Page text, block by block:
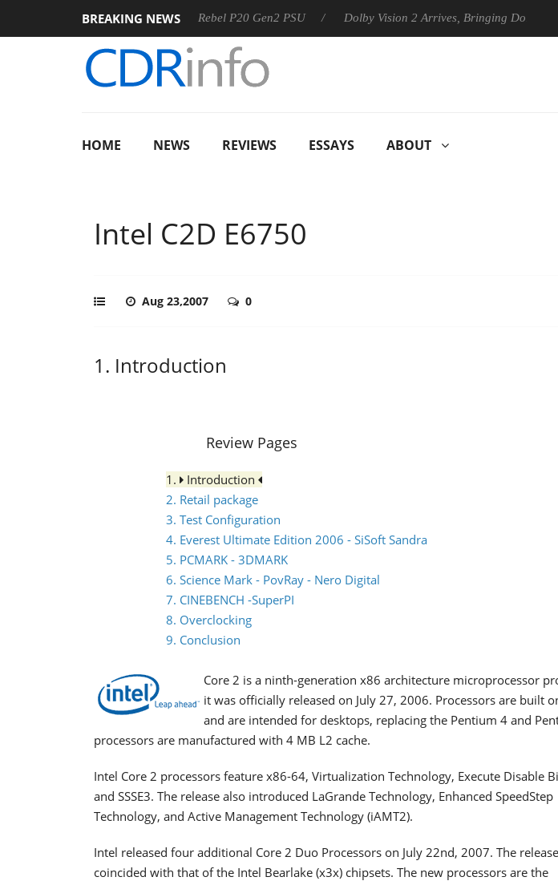
BREAKING NEWS
Sharkoon announces Rebel P20 Gen2 PSU Dolby Vision 2 Arrives, Bringing Dolby's Most
HOME NEWS REVIEWS ESSAYS ABOUT
Intel C2D E6750
Aug 23,2007 0
1. Introduction
Review Pages
1.
Introduction
2. Retail package
3. Test Configuration
4. Everest Ultimate Edition 2006 - SiSoft Sandra
5. PCMARK - 3DMARK
6. Science Mark - PovRay - Nero Digital
7. CINEBENCH -SuperPI
8. Overclocking
9. Conclusion
Core 2 is a ninth-generation x86 architecture microprocessor
it was officially released on July 27, 2006. Processors are built
and are intended for desktops, replacing the Pentium 4 and
processors are manufactured with 4 MB L2 cache.
Intel Core 2 processors feature x86-64, Virtualization Technology, Execute Disable
and SSSE3. The release also introduced LaGrande Technology, Enhanced SpeedStep
Technology, and Active Management Technology (iAMT2).
Intel released four additional Core 2 Duo Processors on July 22nd, 2007. The release
coincided with that of the Intel Bearlake (x3x) chipsets. The new processors are the